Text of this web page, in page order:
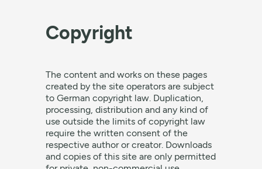
Copyright
The content and works on these pages
created by the site operators are subject
to German copyright law. Duplication,
processing, distribution and any kind of
use outside the limits of copyright law
require the written consent of the
respective author or creator. Downloads
and copies of this site are only permitted